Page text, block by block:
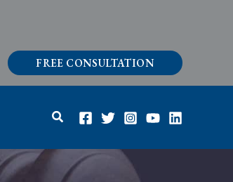
FREE CONSULTATION
Search